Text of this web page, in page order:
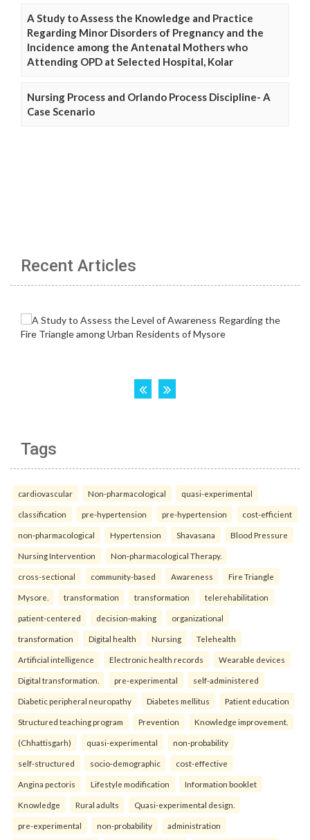
A Study to Assess the Knowledge and Practice
Regarding Minor Disorders of Pregnancy and the
Incidence among the Antenatal Mothers who
Attending OPD at Selected Hospital, Kolar
Nursing Process and Orlando Process Discipline- A
Case Scenario
Recent Articles
Tags
cardiovascular Non-pharmacological quasi-experimental
classification pre-hypertension pre-hypertension cost-efficient
non-pharmacological Hypertension Shavasana Blood Pressure
Nursing Intervention Non-pharmacological Therapy.
cross-sectional community-based Awareness Fire Triangle
Mysore. transformation transformation telerehabilitation
patient-centered decision-making organizational
transformation Digital health Nursing Telehealth
Artificial intelligence Electronic health records Wearable devices
Digital transformation. pre-experimental self-administered
Diabetic peripheral neuropathy Diabetes mellitus Patient education
Structured teaching program Prevention Knowledge improvement.
(Chhattisgarh) quasi-experimental non-probability
self-structured socio-demographic cost-effective
Angina pectoris Lifestyle modification Information booklet
Knowledge Rural adults Quasi-experimental design.
pre-experimental non-probability administration